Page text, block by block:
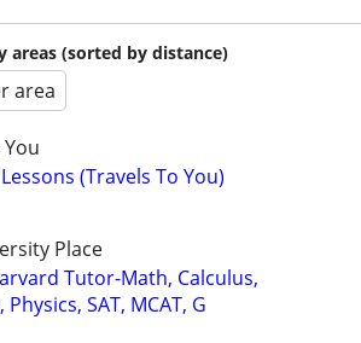
areas (sorted by distance)
area
(Travels To You)
Place
Tutor-Math, Calculus,
SAT, MCAT, G